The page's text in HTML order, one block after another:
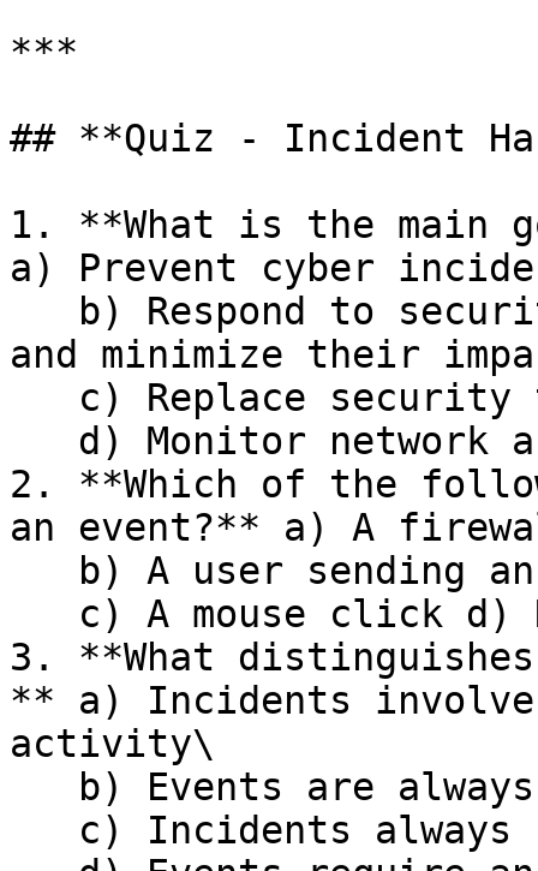
***
## **Quiz - Incident
1. **What is the main
a) Prevent cyber
and minimize their
2. **Which of the
an event?** a) A
3. **What
** a) Incidents
activity\